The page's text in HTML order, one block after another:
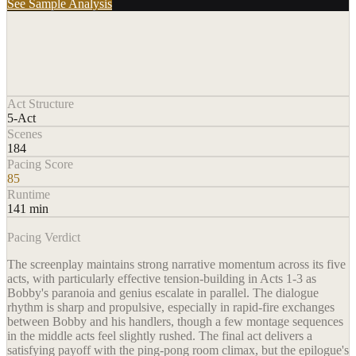
See Sample Analysis
Act Structure
5-Act
Scenes
184
Pacing Score
85
Runtime
141 min
Pacing Verdict
The screenplay maintains strong narrative momentum across its five
acts, with particularly effective tension-building in Acts 1-3 as
Bobby's paranoia and genius escalate in parallel. The dialogue
rhythm is sharp and propulsive, especially in rapid-fire exchanges
between Bobby and his handlers, though a few montage sequences
in the middle acts feel slightly rushed. The final act delivers a
satisfying payoff with the ping-pong room climax, but the epilogue's